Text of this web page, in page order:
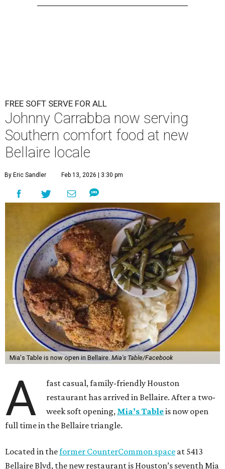
FREE SOFT SERVE FOR ALL
Johnny Carrabba now serving
Southern comfort food at new
Bellaire locale
By Eric Sandler Feb 13, 2026 | 3:30 pm
Mia's Table is now open in Bellaire. Mia's Table/Facebook
A
fast casual, family-friendly Houston
restaurant has arrived in Bellaire. After a two-
week soft opening, Mia’s Tableis now open
full time in the Bellaire triangle.
Located in theformer CounterCommon space at 5413
Bellaire Blvd, the new restaurant is Houston’s seventh Mia